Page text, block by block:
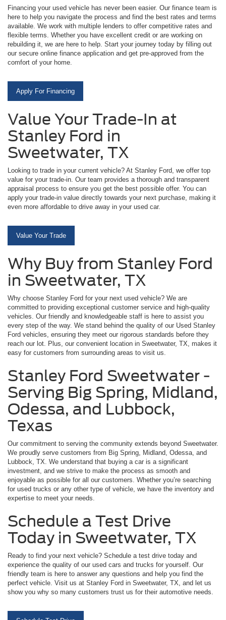
Financing your used vehicle has never been easier. Our finance team is
here to help you navigate the process and find the best rates and terms
available. We work with multiple lenders to offer competitive rates and
flexible terms. Whether you have excellent credit or are working on
rebuilding it, we are here to help. Start your journey today by filling out
our secure online finance application and get pre-approved from the
comfort of your home.
Apply For Financing
Value Your Trade-In at
Stanley Ford in
Sweetwater, TX
Looking to trade in your current vehicle? At Stanley Ford, we offer top
value for your trade-in. Our team provides a thorough and transparent
appraisal process to ensure you get the best possible offer. You can
apply your trade-in value directly towards your next purchase, making it
even more affordable to drive away in your used car.
Value Your Trade
Why Buy from Stanley Ford
in Sweetwater, TX
Why choose Stanley Ford for your next used vehicle? We are
committed to providing exceptional customer service and high-quality
vehicles. Our friendly and knowledgeable staff is here to assist you
every step of the way. We stand behind the quality of our Used Stanley
Ford vehicles, ensuring they meet our rigorous standards before they
reach our lot. Plus, our convenient location in Sweetwater, TX, makes it
easy for customers from surrounding areas to visit us.
Stanley Ford Sweetwater -
Serving Big Spring, Midland,
Odessa, and Lubbock,
Texas
Our commitment to serving the community extends beyond Sweetwater.
We proudly serve customers from Big Spring, Midland, Odessa, and
Lubbock, TX. We understand that buying a car is a significant
investment, and we strive to make the process as smooth and
enjoyable as possible for all our customers. Whether you’re searching
for used trucks or any other type of vehicle, we have the inventory and
expertise to meet your needs.
Schedule a Test Drive
Today in Sweetwater, TX
Ready to find your next vehicle? Schedule a test drive today and
experience the quality of our used cars and trucks for yourself. Our
friendly team is here to answer any questions and help you find the
perfect vehicle. Visit us at Stanley Ford in Sweetwater, TX, and let us
show you why so many customers trust us for their automotive needs.